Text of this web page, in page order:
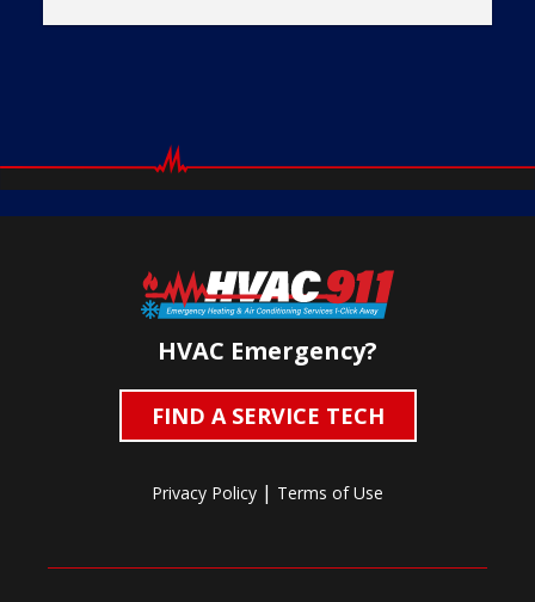
HVAC Emergency?
FIND A SERVICE TECH
Privacy Policy | Terms of Use